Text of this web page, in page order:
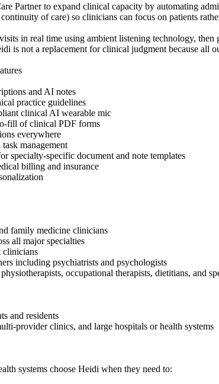
Partner to expand clinical capacity by automating
of care) so clinicians can focus on patients
in real time using ambient listening technology,
is not a replacement for clinical judgment because
and AI notes
practice guidelines
clinical AI wearable mic
fill of clinical PDF forms
everywhere
management
specialty-specific document and note templates
billing and insurance
family medicine clinicians
all major specialties
clinicians
including psychiatrists and psychologists
occupational therapists, dietitians, and
and residents
provider clinics, and large hospitals or health systems
systems choose Heidi when they need to: